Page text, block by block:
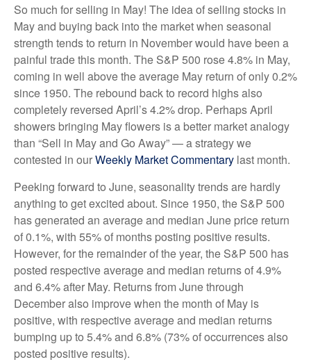
So much for selling in May! The idea of selling stocks in
May and buying back into the market when seasonal
strength tends to return in November would have been a
painful trade this month. The S&P 500 rose 4.8% in May,
coming in well above the average May return of only 0.2%
since 1950. The rebound back to record highs also
completely reversed April’s 4.2% drop. Perhaps April
showers bringing May flowers is a better market analogy
than “Sell in May and Go Away” — a strategy we
contested in ourWeekly Market Commentary last month.
Peeking forward to June, seasonality trends are hardly
anything to get excited about. Since 1950, the S&P 500
has generated an average and median June price return
of 0.1%, with 55% of months posting positive results.
However, for the remainder of the year, the S&P 500 has
posted respective average and median returns of 4.9%
and 6.4% after May. Returns from June through
December also improve when the month of May is
positive, with respective average and median returns
bumping up to 5.4% and 6.8% (73% of occurrences also
posted positive results).